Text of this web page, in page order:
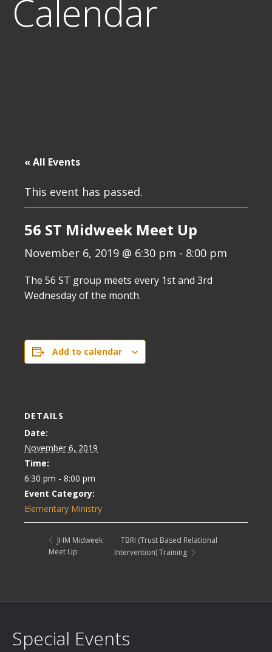
Calendar
« All Events
This event has passed.
56 ST Midweek Meet Up
November 6, 2019 @ 6:30 pm - 8:00 pm
The 56 ST group meets every 1st and 3rd
Wednesday of the month.
Add to calendar
DETAILS
Date:
November 6, 2019
Time:
6:30 pm - 8:00 pm
Event Category:
Elementary Ministry
JHM Midweek
Meet Up
TBRI (Trust Based Relational
Intervention) Training
Special Events